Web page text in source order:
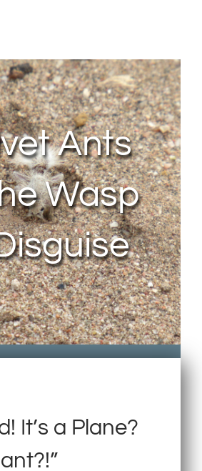
Ants
Wasp
It’s a Plane?